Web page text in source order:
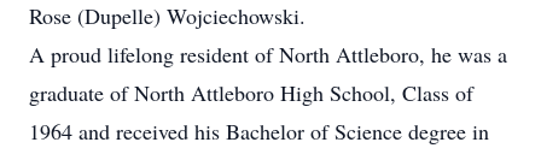
Rose (Dupelle) Wojciechowski.
A proud lifelong resident of North Attleboro, he was a
graduate of North Attleboro High School, Class of
1964 and received his Bachelor of Science degree in